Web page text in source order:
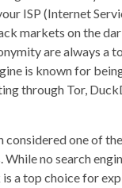
ISP (Internet
markets on the
are always a
is known for
through Tor,
one of
While no search
a top choice for